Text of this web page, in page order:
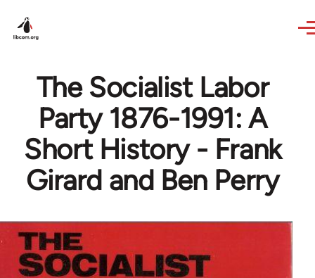
The Socialist Labor
Party 1876-1991: A
Short History - Frank
Girard and Ben Perry